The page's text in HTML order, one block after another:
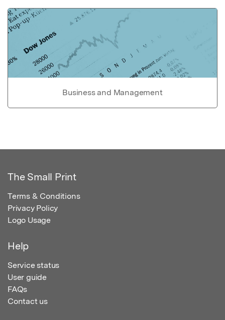
Business and Management
The Small Print
Terms & Conditions
Privacy Policy
Logo Usage
Help
Service status
User guide
FAQs
Contact us